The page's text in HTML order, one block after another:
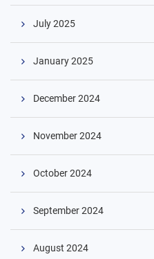
July 2025
January 2025
December 2024
November 2024
October 2024
September 2024
August 2024